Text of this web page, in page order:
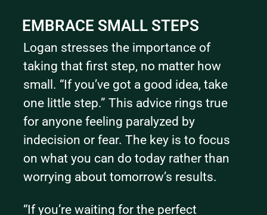
EMBRACE SMALL STEPS
Logan stresses the importance of
taking that first step, no matter how
small. “If you’ve got a good idea, take
one little step.” This advice rings true
for anyone feeling paralyzed by
indecision or fear. The key is to focus
on what you can do today rather than
worrying about tomorrow’s results.
“If you’re waiting for the perfect